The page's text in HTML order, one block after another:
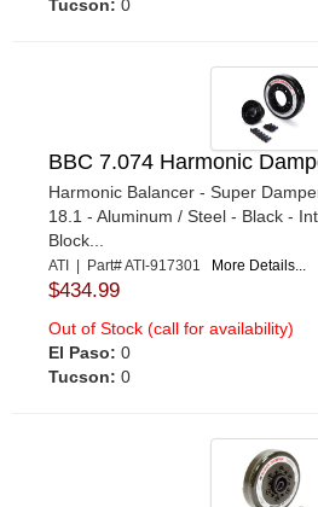
Tucson: 0
BBC 7.074 Harmonic
Harmonic Balancer - Super
18.1 - Aluminum / Steel - Black -
Block...
ATI | Part# ATI-917301 More Details...
$434.99
Out of Stock (call for availability)
El Paso: 0
Tucson: 0